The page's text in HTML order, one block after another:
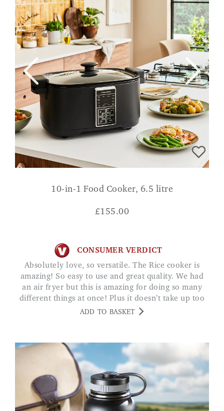
10-in-1 Food Cooker, 6.5 litre
£155.00
CONSUMER VERDICT
Absolutely love, so versatile. The Rice cooker is
amazing! So easy to use and great quality. We had
an air fryer but this is amazing for doing so many
different things at once! Plus it doesn’t take up too
much room! Really recommend! SV
ADD TO BASKET